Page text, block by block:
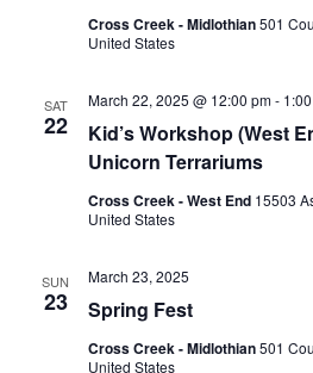
Cross Creek - Midlothian501
United States
SAT
22
Kid’s Workshop (West
Unicorn Terrariums
March 22, 2025 @ 12:00 pm-
Cross Creek - West End 15503
United States
SUN
23 Spring Fest
March 23, 2025
Cross Creek - Midlothian501
United States